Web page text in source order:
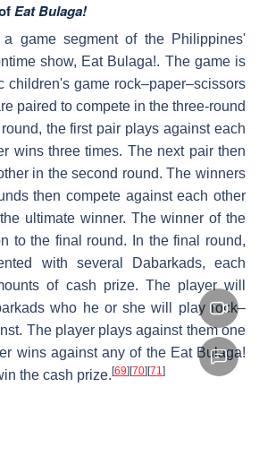
Eat Bulaga!
game segment of the Philippines'
show, Eat Bulaga!. The game is
children's game rock–paper–scissors
paired to compete in the three-round
the first pair plays against each
wins three times. The next pair then
in the second round. The winners
then compete against each other
ultimate winner. The winner of the
to the final round. In the final round,
with several Dabarkads, each
of cash prize. The player will
who he or she will play rock–
The player plays against them one
wins against any of the Eat Bulaga!
the cash prize. [69] [70] [71]